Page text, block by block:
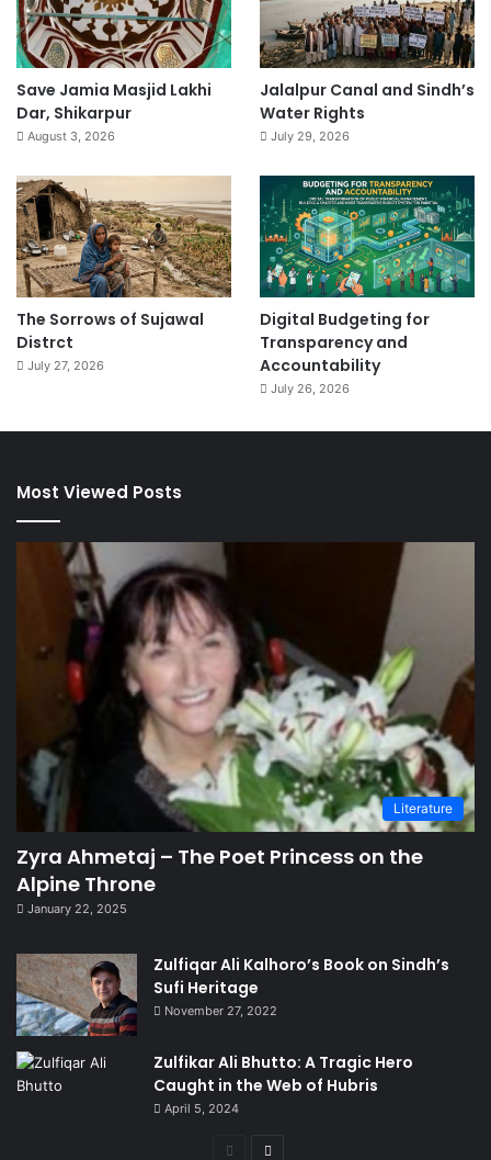
Save Jamia Masjid Lakhi
Dar, Shikarpur
August 3, 2026
Jalalpur Canal and Sindh’s
Water Rights
July 29, 2026
The Sorrows of Sujawal
Distrct
July 27, 2026
Digital Budgeting for
Transparency and
Accountability
July 26, 2026
Most Viewed Posts
Literature
Zyra Ahmetaj – The Poet Princess on the
Alpine Throne
January 22, 2025
Zulfiqar Ali Kalhoro’s Book on Sindh’s
Sufi Heritage
November 27, 2022
Zulfikar Ali Bhutto: A Tragic Hero
Caught in the Web of Hubris
April 5, 2024
Previous